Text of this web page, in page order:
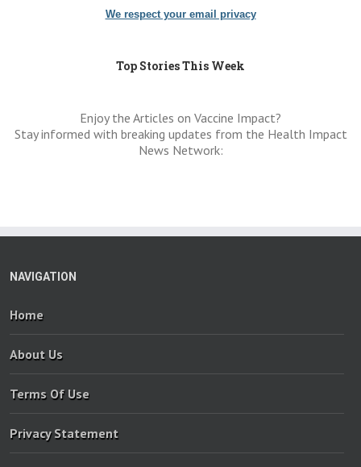
We respect your email privacy
Top Stories This Week
Enjoy the Articles on Vaccine Impact?
Stay informed with breaking updates from the Health Impact
News Network:
NAVIGATION
Home
About Us
Terms Of Use
Privacy Statement